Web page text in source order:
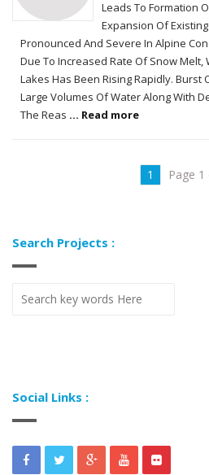
Leads To Formation
Expansion Of
Pronounced And Severe In Alpine
Due To Increased Rate Of Snow Melt,
Lakes Has Been Rising Rapidly. Burst
Large Volumes Of Water Along With
The Reas ... Read more
1 Page 1
Search Projects :
Social Links :